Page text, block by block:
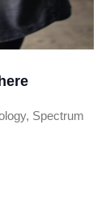
Spectrum